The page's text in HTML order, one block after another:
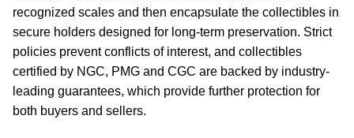
recognized scales and then encapsulate the collectibles in
secure holders designed for long-term preservation. Strict
policies prevent conflicts of interest, and collectibles
certified by NGC, PMG and CGC are backed by industry-
leading guarantees, which provide further protection for
both buyers and sellers.